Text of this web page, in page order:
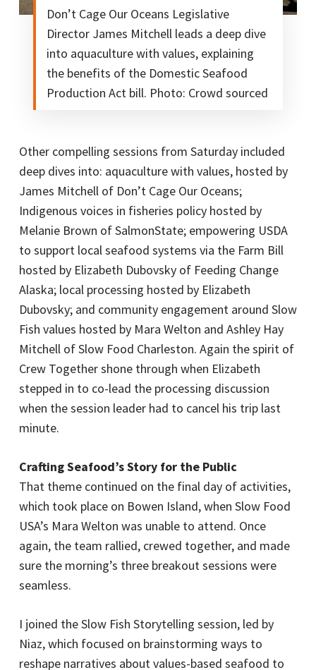
Don’t Cage Our Oceans Legislative
Director James Mitchell leads a deep dive
into aquaculture with values, explaining
the benefits of the Domestic Seafood
Production Act bill. Photo: Crowd sourced
Other compelling sessions from Saturday included
deep dives into: aquaculture with values, hosted by
James Mitchell of Don’t Cage Our Oceans;
Indigenous voices in fisheries policy hosted by
Melanie Brown of SalmonState; empowering USDA
to support local seafood systems via the Farm Bill
hosted by Elizabeth Dubovsky of Feeding Change
Alaska; local processing hosted by Elizabeth
Dubovsky; and community engagement around Slow
Fish values hosted by Mara Welton and Ashley Hay
Mitchell of Slow Food Charleston. Again the spirit of
Crew Together shone through when Elizabeth
stepped in to co-lead the processing discussion
when the session leader had to cancel his trip last
minute.
Crafting Seafood’s Story for the Public
That theme continued on the final day of activities,
which took place on Bowen Island, when Slow Food
USA’s Mara Welton was unable to attend. Once
again, the team rallied, crewed together, and made
sure the morning’s three breakout sessions were
seamless.
I joined the Slow Fish Storytelling session, led by
Niaz, which focused on brainstorming ways to
reshape narratives about values-based seafood to